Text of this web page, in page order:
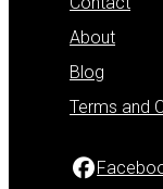
About
Blog
Terms and